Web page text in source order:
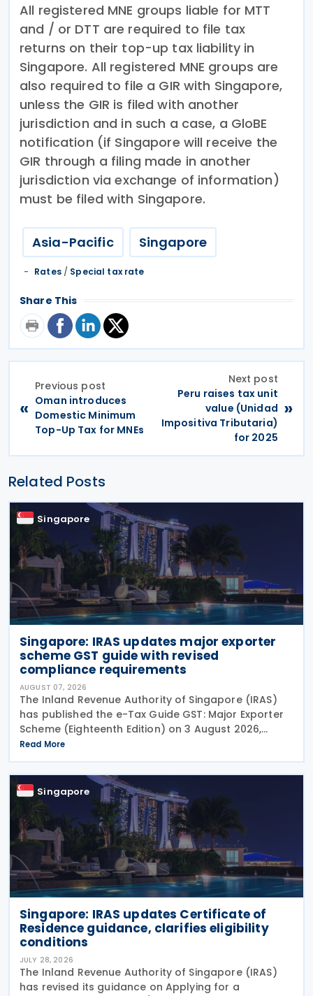
All registered MNE groups liable for MTT
and / or DTT are required to file tax
returns on their top-up tax liability in
Singapore. All registered MNE groups are
also required to file a GIR with Singapore,
unless the GIR is filed with another
jurisdiction and in such a case, a GloBE
notification (if Singapore will receive the
GIR through a filing made in another
jurisdiction via exchange of information)
must be filed with Singapore.
Asia-Pacific Singapore
Rates/ Special tax rate
Share This
«
Previous post
Oman introduces
Domestic Minimum
Top-Up Tax for MNEs
Next post
Peru raises tax unit
value (Unidad
Impositiva Tributaria)
for 2025
»
Related Posts
Singapore
Singapore: IRAS updates major exporter
scheme GST guide with revised
compliance requirements
AUGUST 07, 2026
The Inland Revenue Authority of Singapore (IRAS)
has published the e-Tax Guide GST: Major Exporter
Scheme (Eighteenth Edition) on 3 August 2026,
setting out the latest guidance on the operation of
the Major Exporter Scheme (MES). The guide explains
Read More
Singapore
Singapore: IRAS updates Certificate of
Residence guidance, clarifies eligibility
conditions
JULY 28, 2026
The Inland Revenue Authority of Singapore (IRAS)
has revised its guidance on Applying for a